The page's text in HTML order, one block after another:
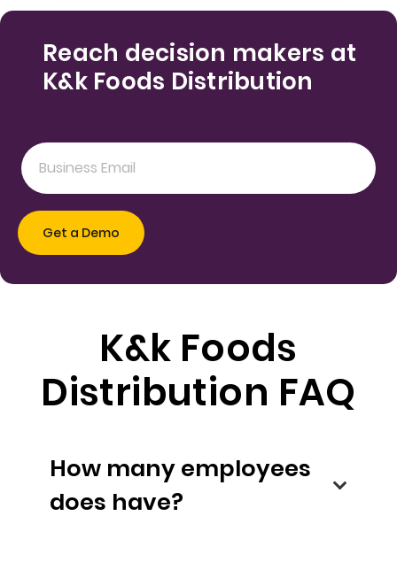
Reach decision makers at
K&k Foods Distribution
K&k Foods
Distribution FAQ
How many employees
does have?